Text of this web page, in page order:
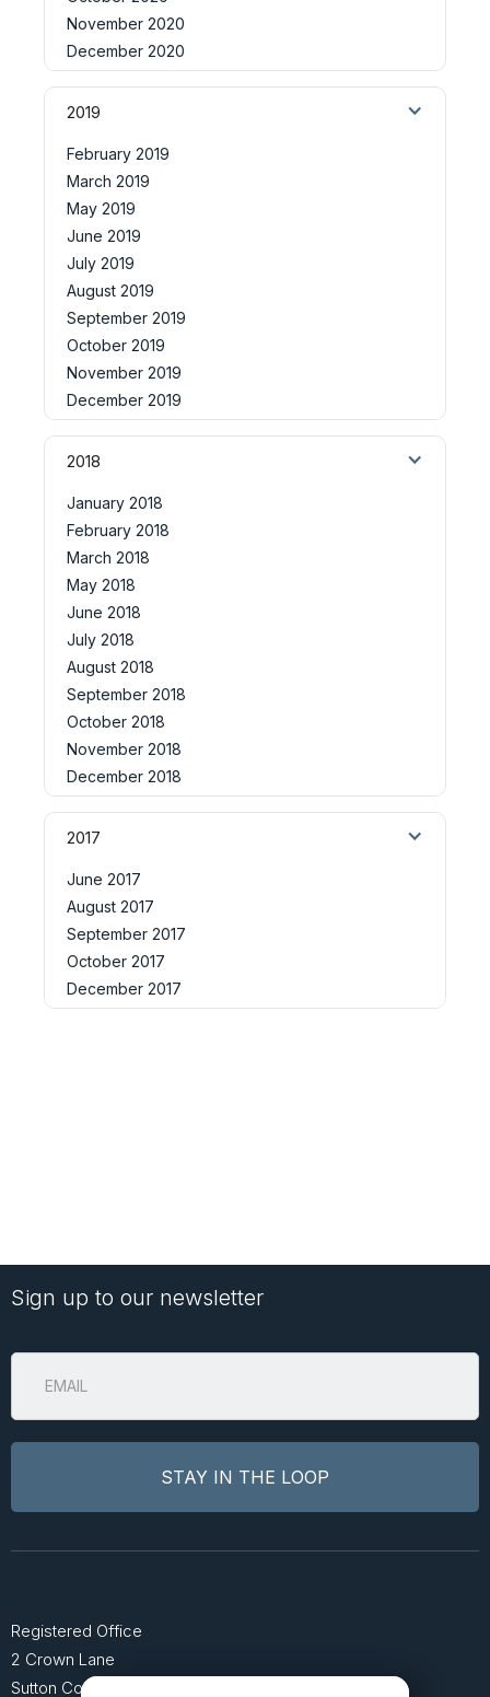
November 2020
December 2020
2019
February 2019
March 2019
May 2019
June 2019
July 2019
August 2019
September 2019
October 2019
November 2019
December 2019
2018
January 2018
February 2018
March 2018
May 2018
June 2018
July 2018
August 2018
September 2018
October 2018
November 2018
December 2018
2017
June 2017
August 2017
September 2017
October 2017
December 2017
Sign up to our newsletter
Registered Office
2 Crown Lane
Sutton Coldfield